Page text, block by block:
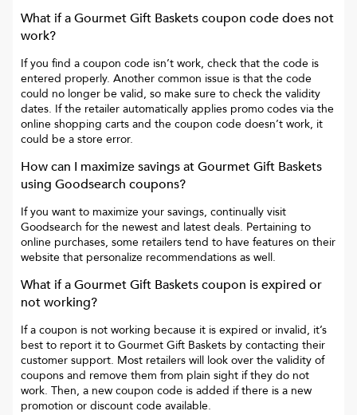
What if aGourmet Gift Basketscoupon code does not
work?
If you find a coupon code isn’t work, check that the code is
entered properly. Another common issue is that the code
could no longer be valid, so make sure to check the validity
dates. If the retailer automatically applies promo codes via the
online shopping carts and the coupon code doesn’t work, it
could be a store error.
How can I maximize savings atGourmet Gift Baskets
using Goodsearch coupons?
If you want to maximize your savings, continually visit
Goodsearch for the newest and latest deals. Pertaining to
online purchases, some retailers tend to have features on their
website that personalize recommendations as well.
What if aGourmet Gift Basketscoupon is expired or
not working?
If a coupon is not working because it is expired or invalid, it’s
best to report it to Gourmet Gift Baskets by contacting their
customer support. Most retailers will look over the validity of
coupons and remove them from plain sight if they do not
work. Then, a new coupon code is added if there is a new
promotion or discount code available.